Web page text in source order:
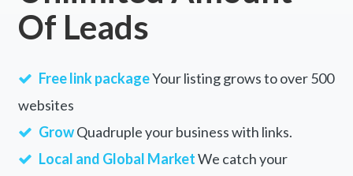
Of Leads
Free link packageYour listing grows to over 500
websites
GrowQuadruple your business with links.
Local and Global MarketWe catch your